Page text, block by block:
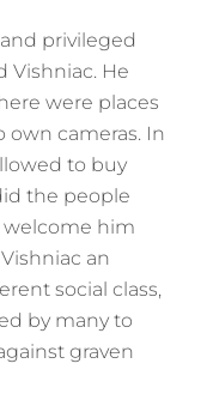
privileged
Vishniac. He
were places
own cameras. In
to buy
the people
welcome him
an
social class,
by many to
graven